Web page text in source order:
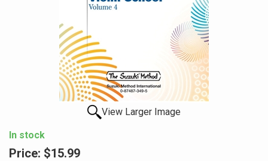
View Larger Image
In stock
Price: $15.99